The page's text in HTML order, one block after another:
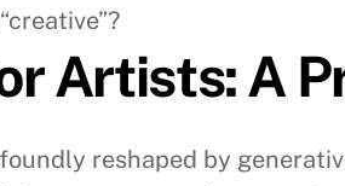
Artists: A
reshaped by